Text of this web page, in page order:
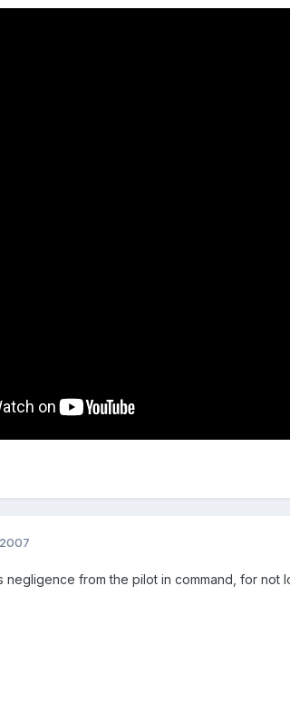
negligence from the pilot in command, for